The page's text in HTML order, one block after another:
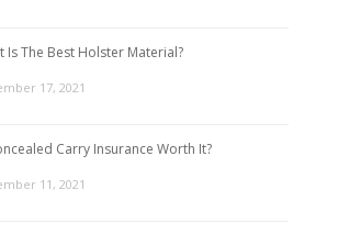
Is The Best Holster Material?
17, 2021
Carry Insurance Worth It?
11, 2021